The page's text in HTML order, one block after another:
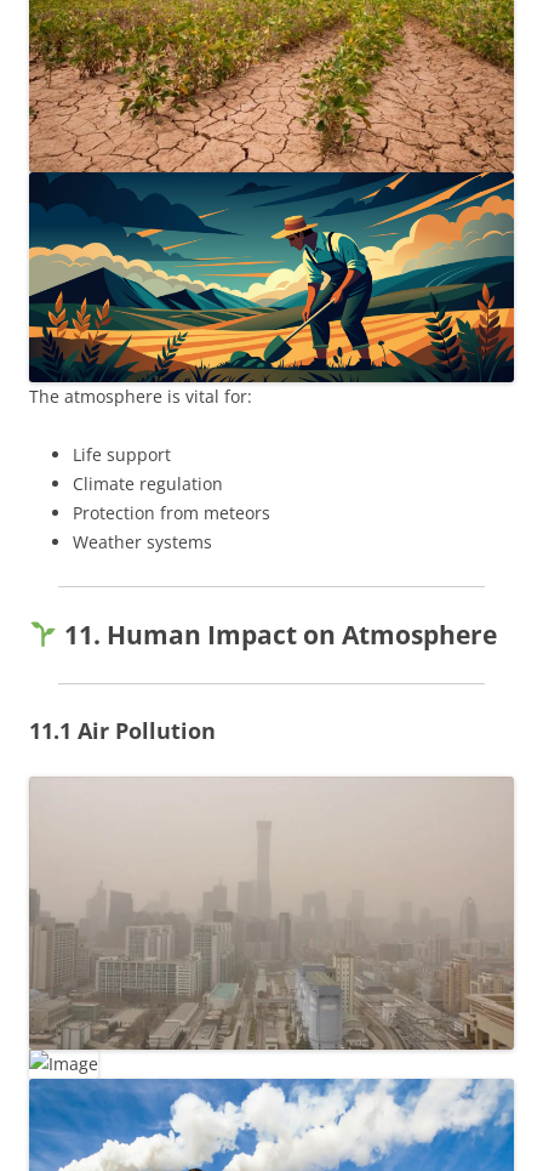
The atmosphere is vital for:
Life support
Climate regulation
Protection from meteors
Weather systems
11. Human Impact on Atmosphere
11.1 Air Pollution